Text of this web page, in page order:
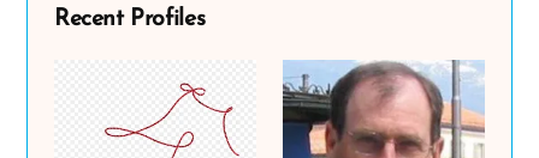
Recent Profiles